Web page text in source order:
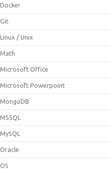
Docker
Git
Linux / Unix
Math
Microsoft Office
Microsoft Powerpoint
MongoDB
MSSQL
MySQL
Oracle
OS